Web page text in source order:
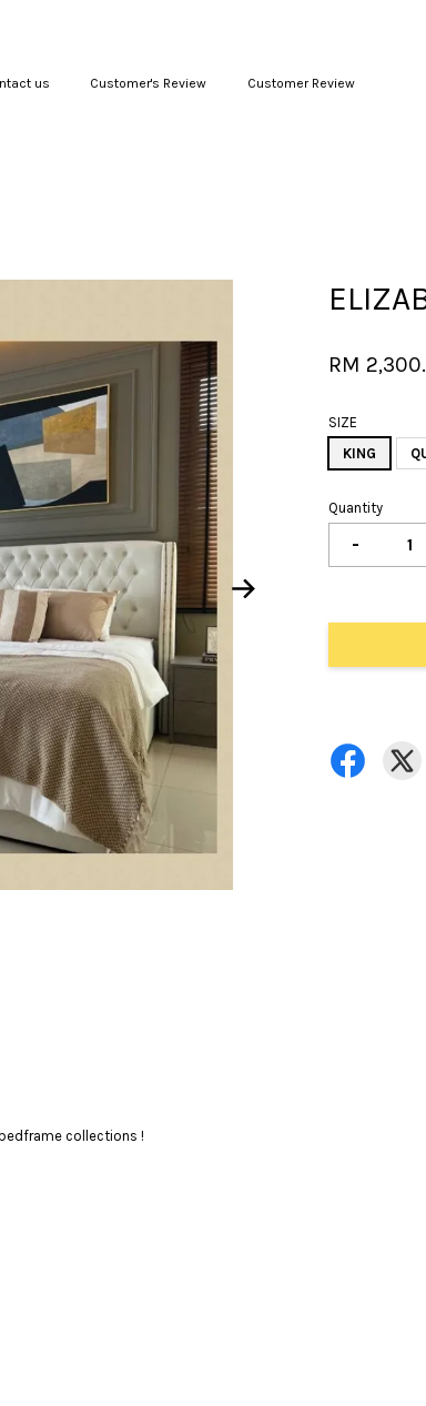
us Customer's Review Customer Review
RM
SIZE
KING
Quantity
-
collections !